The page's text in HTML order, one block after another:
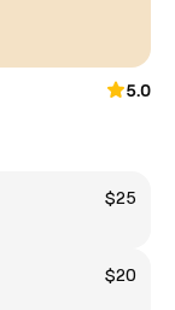
5.0
$25
$20